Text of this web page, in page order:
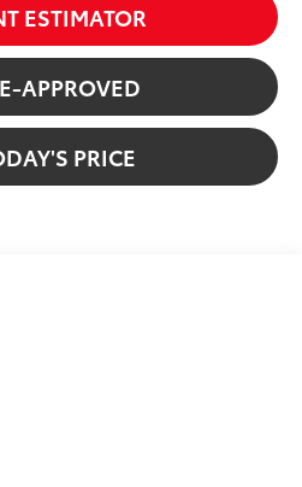
ESTIMATOR
APPROVED
PRICE